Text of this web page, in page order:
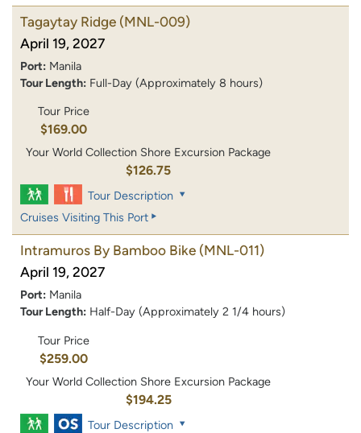
Tagaytay Ridge (MNL-009)
April 19, 2027
Port: Manila
Tour Length: Full-Day (Approximately 8 hours)
Tour Price
$169.00
Your World Collection Shore Excursion Package
$126.75
Tour Description
Cruises Visiting This Port
Intramuros By Bamboo Bike (MNL-011)
April 19, 2027
Port: Manila
Tour Length: Half-Day (Approximately 2 1/4 hours)
Tour Price
$259.00
Your World Collection Shore Excursion Package
$194.25
Tour Description